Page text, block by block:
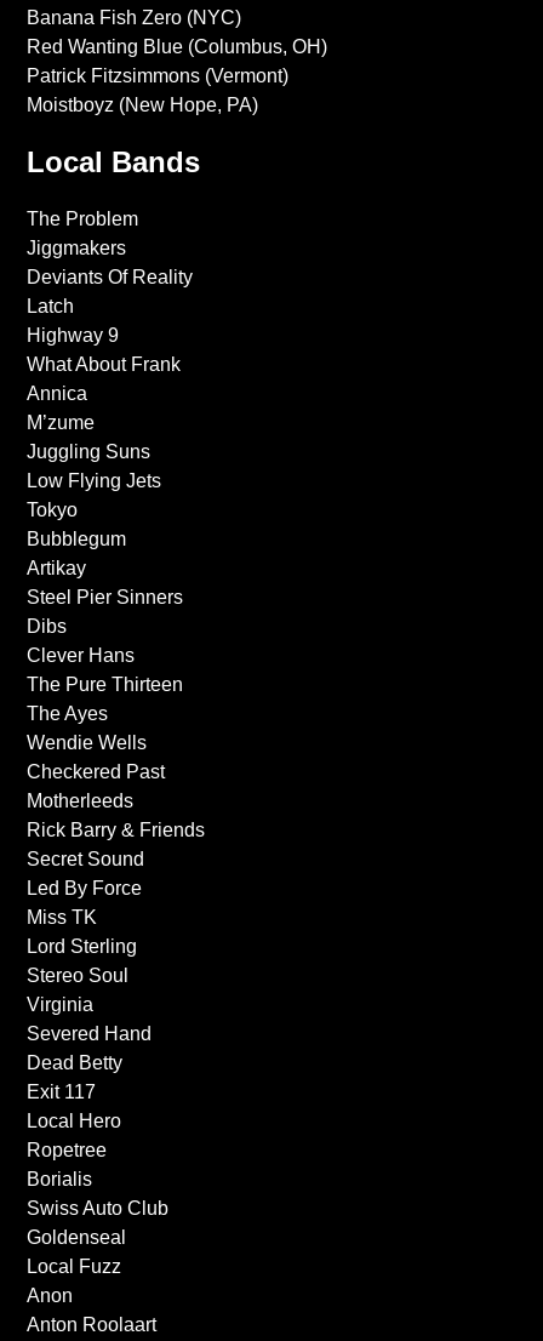
Banana Fish Zero (NYC)
Red Wanting Blue (Columbus, OH)
Patrick Fitzsimmons (Vermont)
Moistboyz (New Hope, PA)
Local Bands
The Problem
Jiggmakers
Deviants Of Reality
Latch
Highway 9
What About Frank
Annica
M’zume
Juggling Suns
Low Flying Jets
Tokyo
Bubblegum
Artikay
Steel Pier Sinners
Dibs
Clever Hans
The Pure Thirteen
The Ayes
Wendie Wells
Checkered Past
Motherleeds
Rick Barry & Friends
Secret Sound
Led By Force
Miss TK
Lord Sterling
Stereo Soul
Virginia
Severed Hand
Dead Betty
Exit 117
Local Hero
Ropetree
Borialis
Swiss Auto Club
Goldenseal
Local Fuzz
Anon
Anton Roolaart